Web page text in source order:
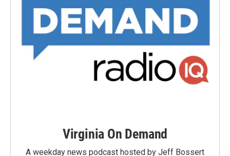
Virginia On Demand
A weekday news podcast hosted by Jeff Bossert